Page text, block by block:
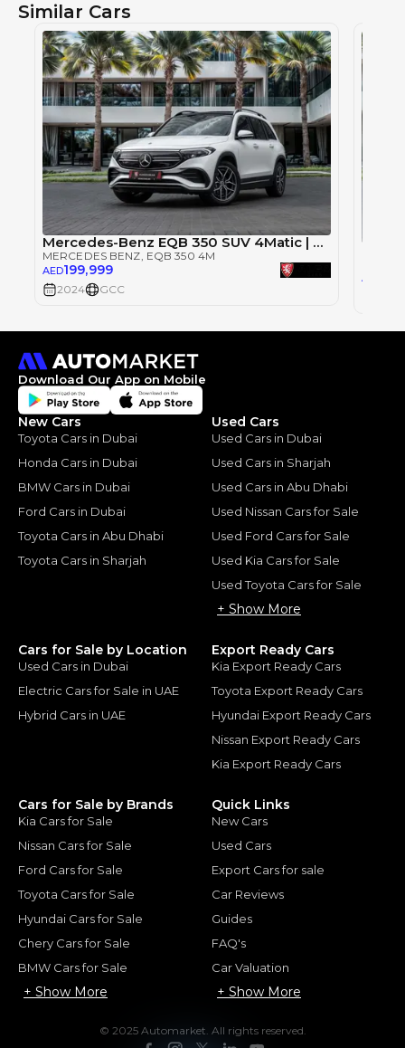
Similar Cars
Mercedes-Benz EQB 350 SUV 4Matic | 3,917 P.M | 0% Downpayment |
MERCEDES BENZ, EQB 350 4M
AED199,999
2024 GCC
AED
Download Our App on Mobile
New Cars
Toyota Cars in Dubai
Honda Cars in Dubai
BMW Cars in Dubai
Ford Cars in Dubai
Toyota Cars in Abu Dhabi
Toyota Cars in Sharjah
Used Cars
Used Cars in Dubai
Used Cars in Sharjah
Used Cars in Abu Dhabi
Used Nissan Cars for Sale
Used Ford Cars for Sale
Used Kia Cars for Sale
Used Toyota Cars for Sale
+ Show More
Cars for Sale by Location
Used Cars in Dubai
Electric Cars for Sale in UAE
Hybrid Cars in UAE
Export Ready Cars
Kia Export Ready Cars
Toyota Export Ready Cars
Hyundai Export Ready Cars
Nissan Export Ready Cars
Kia Export Ready Cars
Cars for Sale by Brands
Kia Cars for Sale
Nissan Cars for Sale
Ford Cars for Sale
Toyota Cars for Sale
Hyundai Cars for Sale
Chery Cars for Sale
BMW Cars for Sale
+ Show More
Quick Links
New Cars
Used Cars
Export Cars for sale
Car Reviews
Guides
FAQ's
Car Valuation
+ Show More
© 2025 Automarket. All rights reserved.